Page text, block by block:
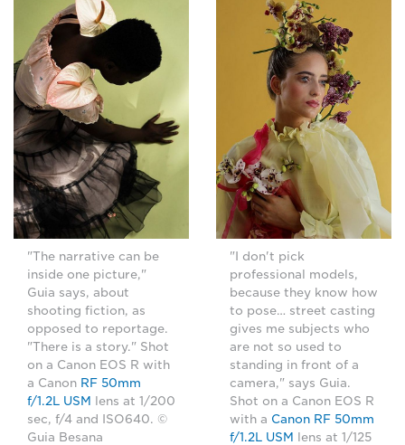
"The narrative can be
inside one picture,"
Guia says, about
shooting fiction, as
opposed to reportage.
"There is a story." Shot
on a Canon EOS R with
a Canon RF 50mm
f/1.2L USM lens at 1/200
sec, f/4 and ISO640. ©
Guia Besana
"I don't pick
professional models,
because they know how
to pose… street casting
gives me subjects who
are not so used to
standing in front of a
camera," says Guia.
Shot on a Canon EOS R
with a Canon RF 50mm
f/1.2L USM lens at 1/125